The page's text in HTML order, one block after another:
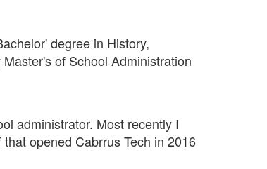
degree in History,
of School Administration
administrator. Most recently I
opened Cabrrus Tech in 2016